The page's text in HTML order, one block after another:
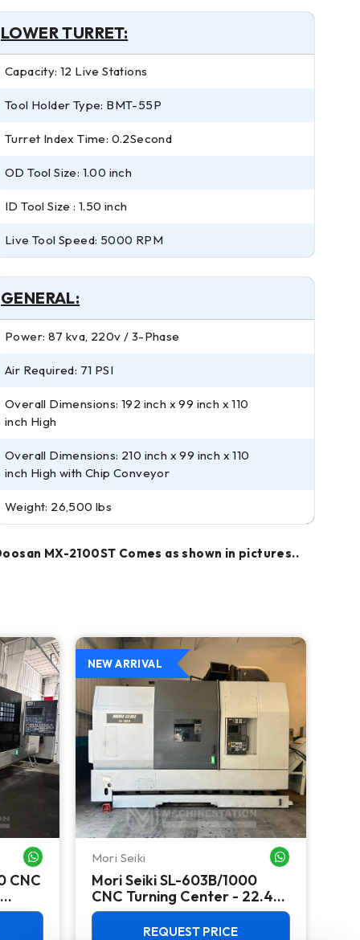
LOWER TURRET:
Capacity: 12 Live Stations
Tool Holder Type: BMT-55P
Turret Index Time: 0.2Second
OD Tool Size: 1.00 inch
ID Tool Size : 1.50 inch
Live Tool Speed: 5000 RPM
GENERAL:
Power: 87 kva, 220v / 3-Phase
Air Required: 71 PSI
Overall Dimensions: 192 inch x 99 inch x 110
inch High
Overall Dimensions: 210 inch x 99 inch x 110
inch High with Chip Conveyor
Weight: 26,500 lbs
MX-2100ST Comes as shown in pictures..
WHATSAPP ME
CNC
NEW ARRIVAL
Mori Seiki
Mori Seiki SL-603B/1000
CNC Turning Center - 22.4"
Chuck Lathe
REQUEST PRICE